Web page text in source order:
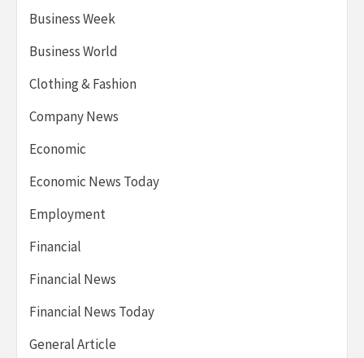
Business Week
Business World
Clothing & Fashion
Company News
Economic
Economic News Today
Employment
Financial
Financial News
Financial News Today
General Article